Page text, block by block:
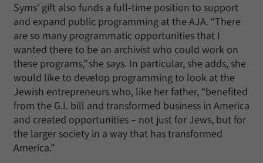
Syms’ gift also funds a full-time position to support
and expand public programming at the AJA. “There
are so many programmatic opportunities that I
wanted there to be an archivist who could work on
these programs,” she says. In particular, she adds, she
would like to develop programming to look at the
Jewish entrepreneurs who, like her father, “benefited
from the G.I. bill and transformed business in America
and created opportunities – not just for Jews, but for
the larger society in a way that has transformed
America.”